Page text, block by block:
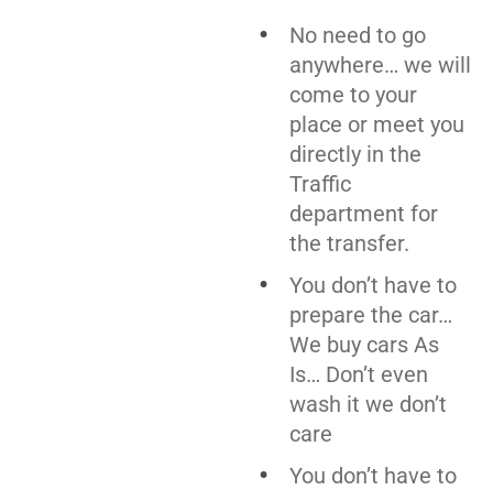
No need to go
anywhere… we will
come to your
place or meet you
directly in the
Traffic
department for
the transfer.
You don’t have to
prepare the car…
We buy cars As
Is… Don’t even
wash it we don’t
care
You don’t have to